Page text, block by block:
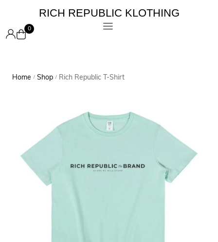
RICH REPUBLIC KLOTHING
0
Home / Shop / Rich Republic T-Shirt